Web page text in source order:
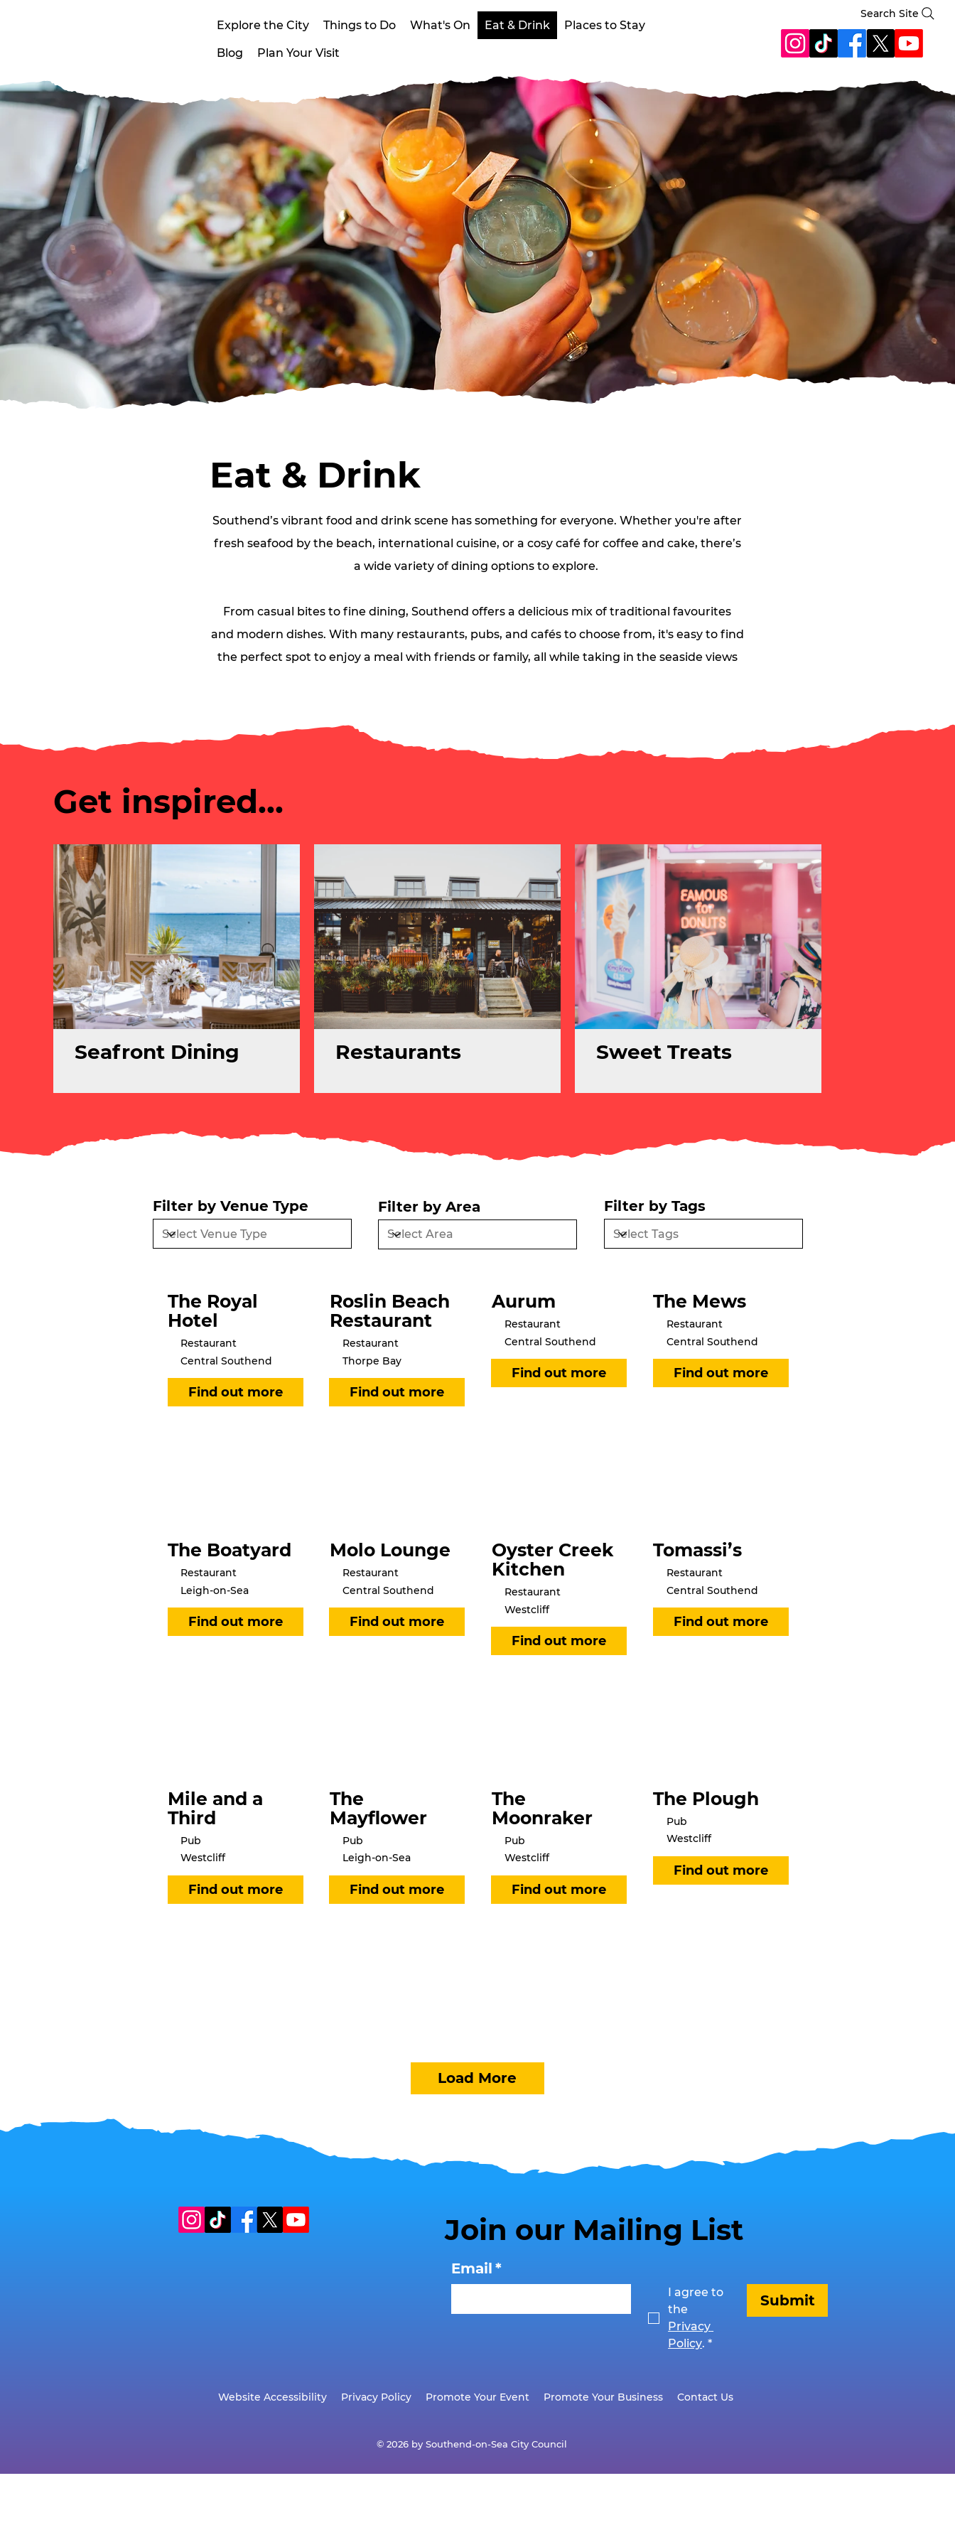
Explore the City Things to Do What's On Eat & Drink Places to Stay
Blog Plan Your Visit
Search Site
Eat & Drink
Southend’s vibrant food and drink scene has something for everyone. Whether you're after
fresh seafood by the beach, international cuisine, or a cosy café for coffee and cake, there’s
a wide variety of dining options to explore.
From casual bites to fine dining, Southend offers a delicious mix of traditional favourites
and modern dishes. With many restaurants, pubs, and cafés to choose from, it's easy to find
the perfect spot to enjoy a meal with friends or family, all while taking in the seaside views
Get inspired...
Seafront Dining Restaurants Sweet Treats
Filter by Venue Type Filter by Area Filter by Tags
The Royal
Hotel
Restaurant
Central Southend
Find out more
Roslin Beach
Restaurant
Restaurant
Thorpe Bay
Aurum
Restaurant
Central Southend
The Mews
Restaurant
Central Southend
Find out more
The Boatyard
Restaurant
Leigh-on-Sea
Find out more
Molo Lounge
Restaurant
Central Southend
Oyster Creek
Kitchen
Restaurant
Westcliff
Tomassi’s
Restaurant
Central Southend
Find out more
Mile and a
Third
Pub
Westcliff
Find out more
The
Mayflower
Pub
Leigh-on-Sea
The
Moonraker
Pub
Westcliff
The Plough
Pub
Westcliff
Find out more
Load More
Join our Mailing List
Email *
I agree to
Privacy
Policy. *
Submit
Website Accessibility Privacy Policy Promote Your Event Promote Your Business Contact Us
© 2026 by Southend-on-Sea City Council